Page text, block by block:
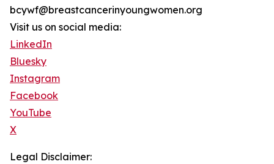
bcywf@breastcancerinyoungwomen.org
Visit us on social media:
LinkedIn
Bluesky
Instagram
Facebook
YouTube
X
Legal Disclaimer: